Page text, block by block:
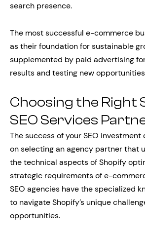
search presence.
The most successful e-commerce
as their foundation for sustainable
supplemented by paid advertising
results and testing new
Choosing the Right
SEO Services
The success of your SEO
on selecting an agency partner that
the technical aspects of Shopify
strategic requirements of e-
SEO agencies have the specialized
to navigate Shopify’s unique
opportunities.